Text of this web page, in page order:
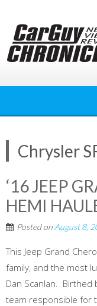
content
Chrysler
‘16 JEEP
HEMI
Posted on August 8,
This Jeep Grand
family, and the most
Dan Scanlan. Birthed
team responsible for